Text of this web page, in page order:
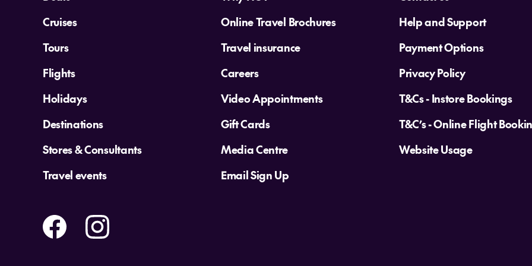
Cruises
Tours
Flights
Holidays
Destinations
Stores & Consultants
Travel events
Online Travel Brochures
Travel insurance
Careers
Video Appointments
Gift Cards
Media Centre
Email Sign Up
Help and Support
Payment Options
Privacy Policy
T&Cs - Instore Bookings
T&C’s - Online Flight
Website Usage